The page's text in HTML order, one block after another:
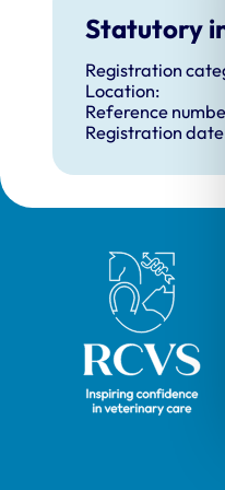
Statutory
Registration
Location:
Reference
Registration
Royal College of